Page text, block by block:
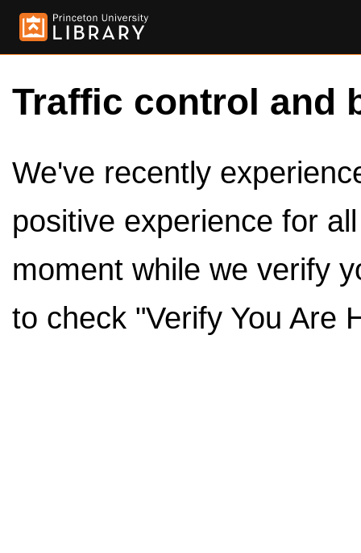
Traffic control and
We've recently
positive experience for
moment while we verify
to check "Verify You Are